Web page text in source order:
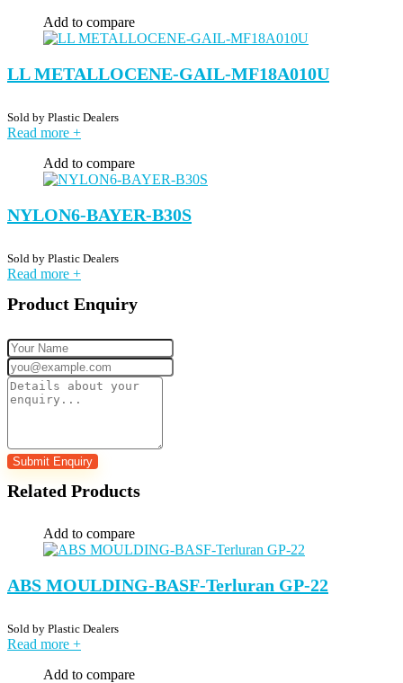
Add to compare
LL METALLOCENE-GAIL-MF18A010U
Sold by Plastic Dealers
Read more +
Add to compare
NYLON6-BAYER-B30S
Sold by Plastic Dealers
Read more +
Product Enquiry
Related Products
Add to compare
ABS MOULDING-BASF-Terluran GP-22
Sold by Plastic Dealers
Read more +
Add to compare